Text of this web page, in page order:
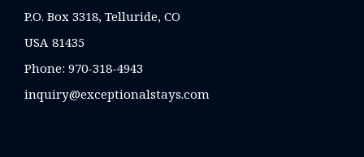
P.O. Box 3318, Telluride, CO
USA 81435
Phone: 970-318-4943
inquiry@exceptionalstays.com